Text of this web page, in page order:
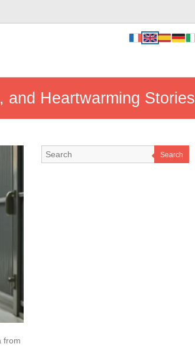
and Heartwarming Stories
from
Search